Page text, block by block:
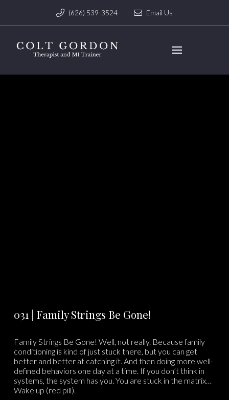
(626) 539-3524 Email Us
031 | Family Strings Be Gone!
Family Strings Be Gone! Well, not really. Because family
conditioning is kind of just stuck there, but you can get
better and better at catching it. And then doing more well-
defined behaviors one day at a time. If you don’t think in
systems, the system has you. You are stuck in the matrix…
Wake up (red pill).